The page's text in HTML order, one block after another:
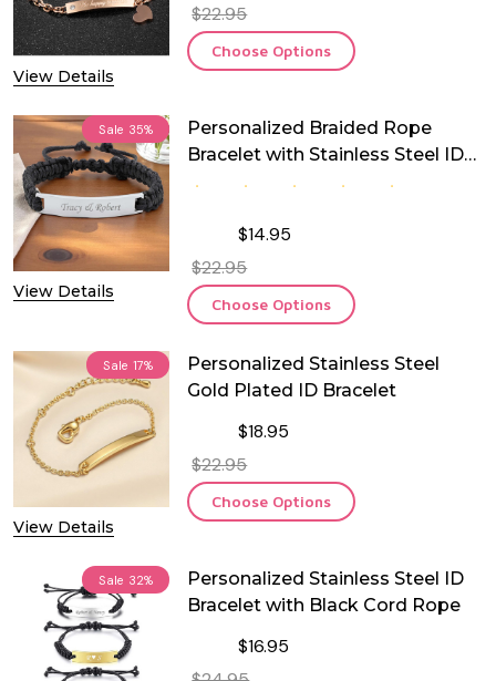
View Details
$22.95
Choose Options
Sale 35%
View Details
Personalized Braided Rope
Bracelet with Stainless Steel ID
Plate
$14.95
$22.95
Choose Options
Sale 17%
View Details
Personalized Stainless Steel
Gold Plated ID Bracelet
$18.95
$22.95
Choose Options
Sale 32%
Personalized Stainless Steel ID
Bracelet with Black Cord Rope
$16.95